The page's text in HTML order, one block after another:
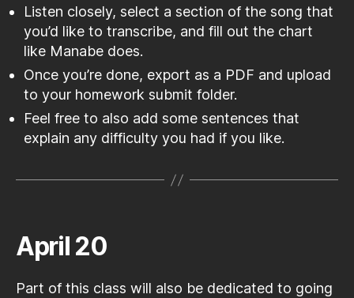
Listen closely, select a section of the song that
you’d like to transcribe, and fill out the chart
like Manabe does.
Once you’re done, export as a PDF and upload
to your homework submit folder.
Feel free to also add some sentences that
explain any difficulty you had if you like.
April 20
Part of this class will also be dedicated to going